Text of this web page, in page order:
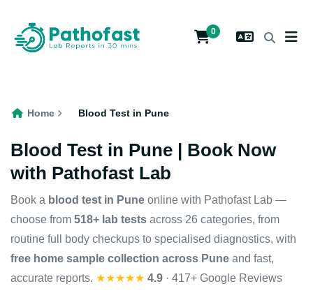
0
Home Blood Test in Pune
Blood Test in Pune | Book Now
with Pathofast Lab
Book a blood test in Pune online with Pathofast Lab —
choose from 518+ lab tests across 26 categories, from
routine full body checkups to specialised diagnostics, with
free home sample collection across Pune and fast,
accurate reports. ★★★★★ 4.9 · 417+ Google Reviews